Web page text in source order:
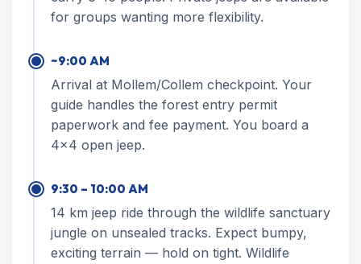
for groups wanting more flexibility.
~9:00 AM
Arrival at Mollem/Collem checkpoint. Your
guide handles the forest entry permit
paperwork and fee payment. You board a
4×4 open jeep.
9:30 – 10:00 AM
14 km jeep ride through the wildlife sanctuary
jungle on unsealed tracks. Expect bumpy,
exciting terrain — hold on tight. Wildlife